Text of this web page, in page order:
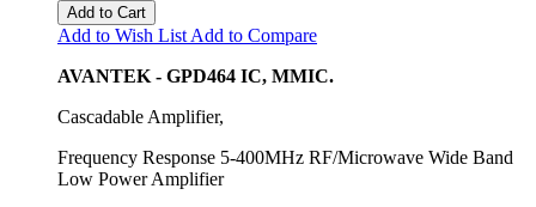
Add to Cart
Add to Wish List Add to Compare
AVANTEK - GPD464 IC, MMIC.
Cascadable Amplifier,
Frequency Response 5-400MHz RF/Microwave Wide Band
Low Power Amplifier